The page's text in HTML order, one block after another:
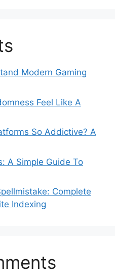
Modern Gaming
Feel Like A
So Addictive? A
A Simple Guide To
Complete
Indexing